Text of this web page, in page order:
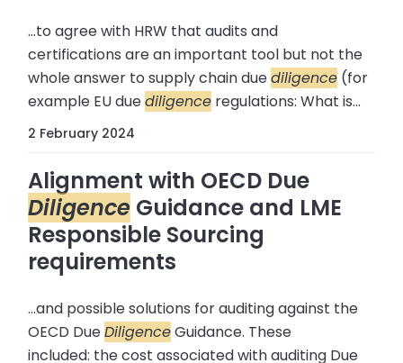
...to agree with HRW that audits and
certifications are an important tool but not the
whole answer to supply chain duediligence (for
example EU duediligence regulations: What is...
2 February 2024
Alignment with OECD Due
Diligence Guidance and LME
Responsible Sourcing
requirements
...and possible solutions for auditing against the
OECD DueDiligenceGuidance. These
included: the cost associated with auditing Due